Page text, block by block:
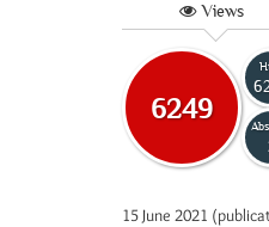
Views
6249
15 June 2021